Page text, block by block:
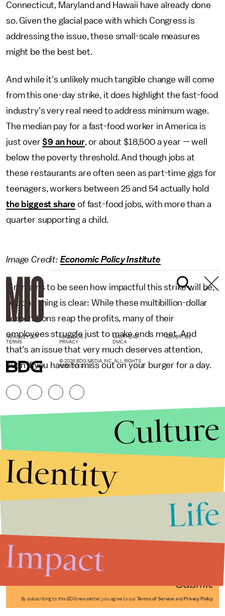
Connecticut, Maryland and Hawaii have already done
so. Given the glacial pace with which Congress is
addressing the issue, these small-scale measures
might be the best bet.
And while it's unlikely much tangible change will come
from this one-day strike, it does highlight the fast-food
industry's very real need to address minimum wage.
The median pay for a fast-food worker in America is
just over$9 an hour, or about $18,500 a year — well
below the poverty threshold. And though jobs at
these restaurants are often seen as part-time gigs for
teenagers, workers between 25 and 54 actually hold
the biggest share of fast-food jobs, with more than a
quarter supporting a child.
Image Credit: Economic Policy Institute
It remains to be seen how impactful this strike will be,
but one thing is clear: While these multibillion-dollar
corporations reap the profits, many of their
employees struggle just to make ends meet. And
that's an issue that very much deserves attention,
even if you have to miss out on your burger for a day.
Submit
By subscribing to this BDG newsletter, you agree to our Terms of Service and Privacy Policy
NEWSLETTER ABOUT US MASTHEAD
ADVERTISE
TERMS
PRIVACY DMCA
© 2026 BDG MEDIA, INC. ALL RIGHTS
RESERVED.
Culture
Identity
Life
Impact